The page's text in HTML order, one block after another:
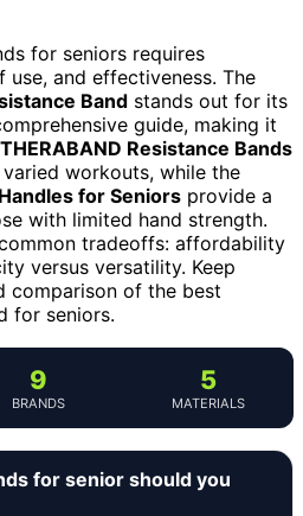
for seniors requires
use, and effectiveness. The
Band stands out for its
guide, making it
THERABAND Resistance Bands
workouts, while the
for Seniors provide a
with limited hand strength.
tradeoffs: affordability
versus versatility. Keep
comparison of the best
for seniors.
9
BRANDS
5
MATERIALS
for senior should you